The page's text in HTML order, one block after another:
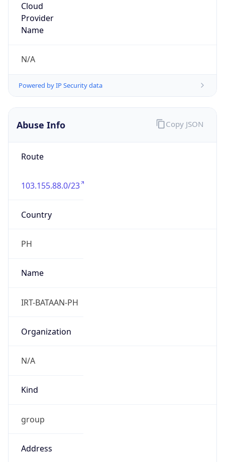
Cloud
Provider
Name
N/A
Powered by IP Security data
Abuse Info
Route
103.155.88.0/23
Country
PH
Name
IRT-BATAAN-PH
Organization
N/A
Kind
group
Address
Copy JSON